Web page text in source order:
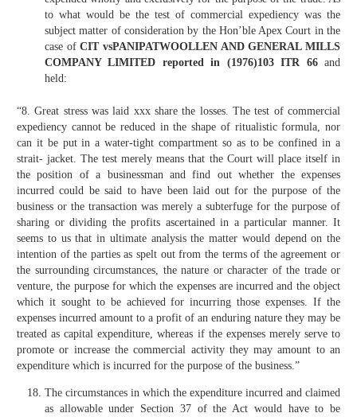
to what would be the test of commercial expediency was the
subject matter of consideration by the Hon’ble Apex Court in the
case ofCIT vsPANIPATWOOLLEN AND GENERAL MILLS
COMPANY LIMITED reported in (1976)103 ITR 66 and
held:
“8. Great stress was laid xxx share the losses. The test of commercial
expediency cannot be reduced in the shape of ritualistic formula, nor
can it be put in a water-tight compartment so as to be confined in a
strait- jacket. The test merely means that the Court will place itself in
the position of a businessman and find out whether the expenses
incurred could be said to have been laid out for the purpose of the
business or the transaction was merely a subterfuge for the purpose of
sharing or dividing the profits ascertained in a particular manner. It
seems to us that in ultimate analysis the matter would depend on the
intention of the parties as spelt out from the terms of the agreement or
the surrounding circumstances, the nature or character of the trade or
venture, the purpose for which the expenses are incurred and the object
which it sought to be achieved for incurring those expenses. If the
expenses incurred amount to a profit of an enduring nature they may be
treated as capital expenditure, whereas if the expenses merely serve to
promote or increase the commercial activity they may amount to an
expenditure which is incurred for the purpose of the business.”
The circumstances in which the expenditure incurred and claimed
as allowable under Section 37 of the Act would have to be